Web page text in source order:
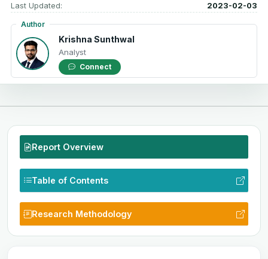
Last Updated: 2023-02-03
Author
Krishna Sunthwal
Analyst
Connect
Report Overview
Table of Contents
Research Methodology